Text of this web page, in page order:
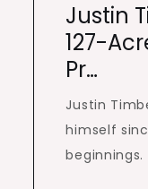
Justin
127-
Pr…
Justin
himself
beginnings.